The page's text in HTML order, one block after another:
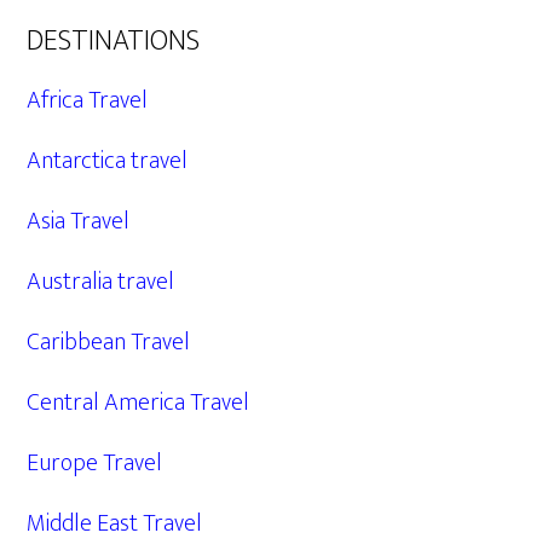
DESTINATIONS
Africa Travel
Antarctica travel
Asia Travel
Australia travel
Caribbean Travel
Central America Travel
Europe Travel
Middle East Travel